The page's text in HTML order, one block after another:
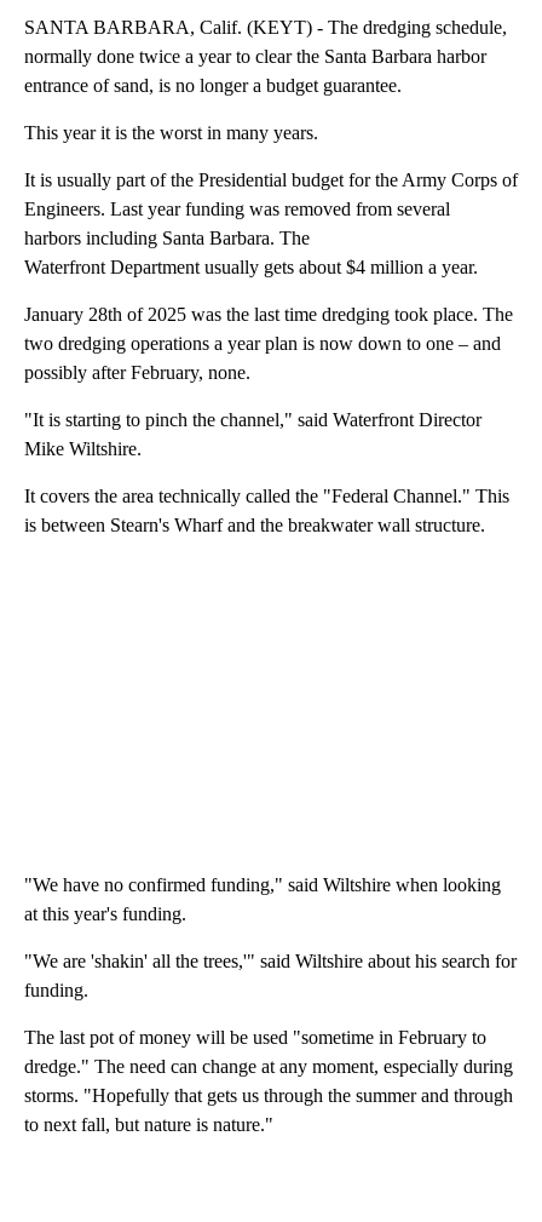
SANTA BARBARA, Calif. (KEYT) - The dredging schedule,
normally done twice a year to clear the Santa Barbara harbor
entrance of sand, is no longer a budget guarantee.
This year it is the worst in many years.
It is usually part of the Presidential budget for the Army Corps of
Engineers. Last year funding was removed from several
harbors including Santa Barbara. The
Waterfront Department usually gets about $4 million a year.
January 28th of 2025 was the last time dredging took place. The
two dredging operations a year plan is now down to one – and
possibly after February, none.
"It is starting to pinch the channel," said Waterfront Director
Mike Wiltshire.
It covers the area technically called the "Federal Channel." This
is between Stearn's Wharf and the breakwater wall structure.
"We have no confirmed funding," said Wiltshire when looking
at this year's funding.
"We are 'shakin' all the trees,'" said Wiltshire about his search for
funding.
The last pot of money will be used "sometime in February to
dredge." The need can change at any moment, especially during
storms. "Hopefully that gets us through the summer and through
to next fall, but nature is nature."